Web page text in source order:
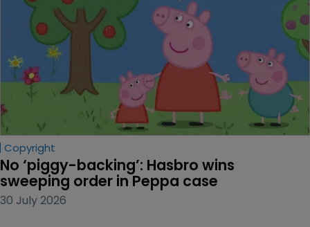
Copyright
No ‘piggy-backing’: Hasbro wins
sweeping order in Peppa case
30 July 2026